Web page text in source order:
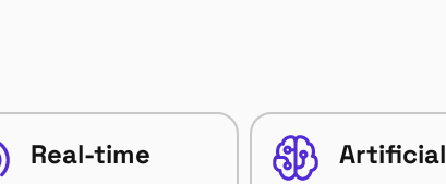
Real-time
Artificial